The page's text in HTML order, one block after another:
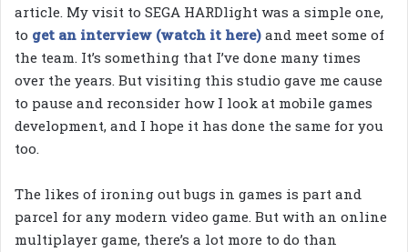
article. My visit to SEGA HARDlight was a simple one,
to get an interview (watch it here) and meet some of
the team. It’s something that I’ve done many times
over the years. But visiting this studio gave me cause
to pause and reconsider how I look at mobile games
development, and I hope it has done the same for you
too.
The likes of ironing out bugs in games is part and
parcel for any modern video game. But with an online
multiplayer game, there’s a lot more to do than